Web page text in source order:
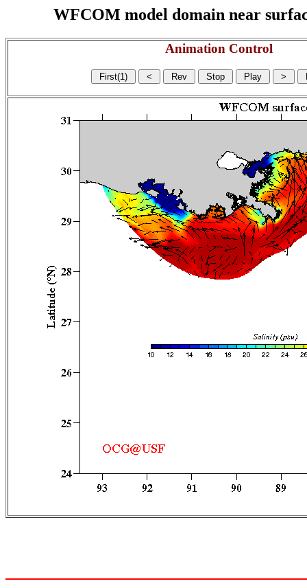
WFCOM model domain near
Animation Control